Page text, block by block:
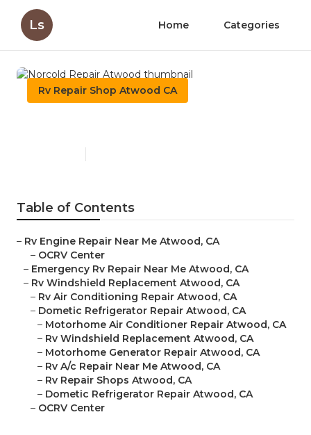
Ls Home Categories
Rv Repair Shop Atwood CA
Table of Contents
– Rv Engine Repair Near Me Atwood, CA
– OCRV Center
– Emergency Rv Repair Near Me Atwood, CA
– Rv Windshield Replacement Atwood, CA
– Rv Air Conditioning Repair Atwood, CA
– Dometic Refrigerator Repair Atwood, CA
– Motorhome Air Conditioner Repair Atwood, CA
– Rv Windshield Replacement Atwood, CA
– Motorhome Generator Repair Atwood, CA
– Rv A/c Repair Near Me Atwood, CA
– Rv Repair Shops Atwood, CA
– Dometic Refrigerator Repair Atwood, CA
– OCRV Center